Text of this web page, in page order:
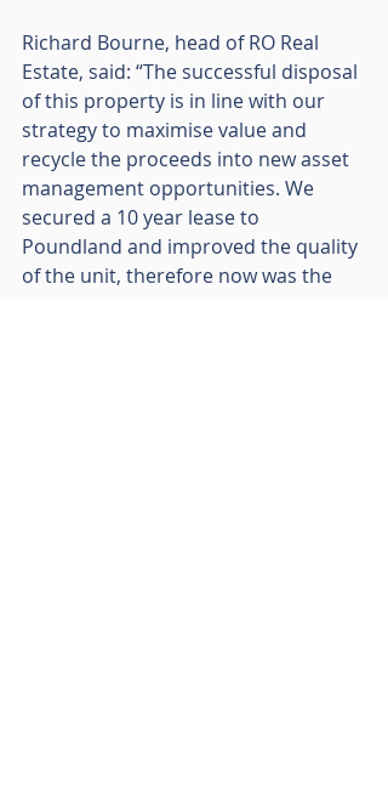
Richard Bourne, head of RO Real
Estate, said: “The successful disposal
of this property is in line with our
strategy to maximise value and
recycle the proceeds into new asset
management opportunities. We
secured a 10 year lease to
Poundland and improved the quality
of the unit, therefore now was the